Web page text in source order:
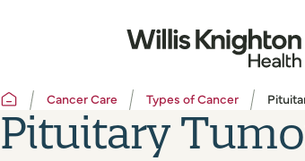
Cancer Care Types of Cancer
Pituitary